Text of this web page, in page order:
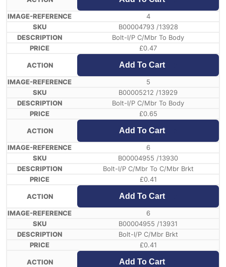
4
B00004793 /13928
Bolt-I/P C/Mbr To Body
£0.47
Add To Cart
5
B00005212 /13929
Bolt-I/P C/Mbr To Body
£0.65
Add To Cart
6
B00004955 /13930
Bolt-I/P C/Mbr To C/Mbr Brkt
£0.41
Add To Cart
6
B00004955 /13931
Bolt-I/P C/Mbr Brkt
£0.41
Add To Cart